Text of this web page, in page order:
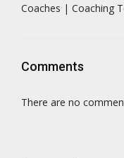
Coaches | Coaching
Comments
There are no